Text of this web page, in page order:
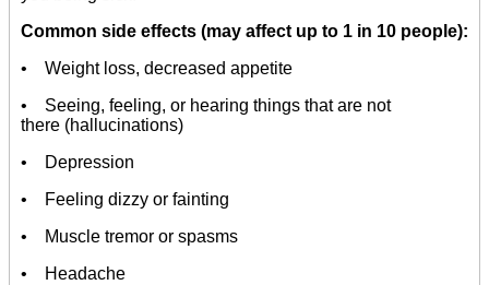
Common side effects (may affect up to 1 in 10 people):
• Weight loss, decreased appetite
• Seeing, feeling, or hearing things that are not
there (hallucinations)
• Depression
• Feeling dizzy or fainting
• Muscle tremor or spasms
• Headache